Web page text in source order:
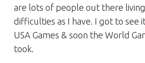
are lots of people out there
difficulties as I have. I got to see
USA Games & soon the World
took.